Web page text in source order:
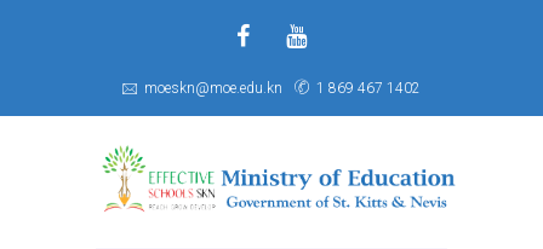
moeskn@moe.edu.kn 1 869 467 1402